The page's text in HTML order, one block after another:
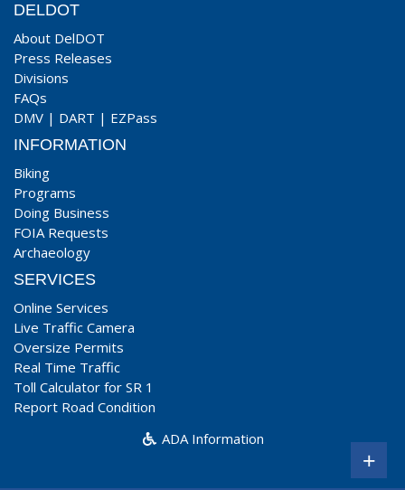
DELDOT
About DelDOT
Press Releases
Divisions
FAQs
DMV | DART | EZPass
INFORMATION
Biking
Programs
Doing Business
FOIA Requests
Archaeology
SERVICES
Online Services
Live Traffic Camera
Oversize Permits
Real Time Traffic
Toll Calculator for SR 1
Report Road Condition
ADA Information
+